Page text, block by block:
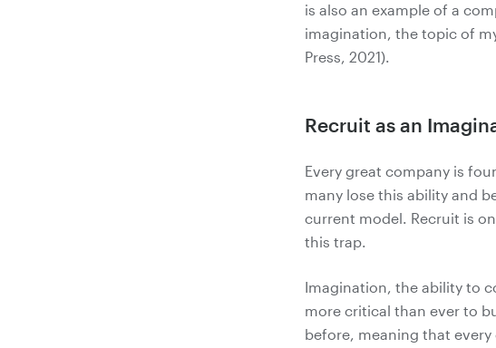
is also an example of a
imagination, the topic of
Press, 2021).
Recruit as an
Every great company is
many lose this ability and
current model. Recruit is
this trap.
Imagination, the ability to
more critical than ever to
before, meaning that